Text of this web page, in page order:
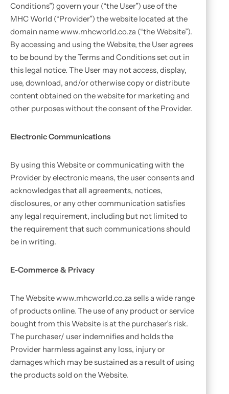
Conditions”) govern your (“the User”) use of the
MHC World (“Provider”) the website located at the
domain name www.mhcworld.co.za (“the Website”).
By accessing and using the Website, the User agrees
to be bound by the Terms and Conditions set out in
this legal notice. The User may not access, display,
use, download, and/or otherwise copy or distribute
content obtained on the website for marketing and
other purposes without the consent of the Provider.
Electronic Communications
By using this Website or communicating with the
Provider by electronic means, the user consents and
acknowledges that all agreements, notices,
disclosures, or any other communication satisfies
any legal requirement, including but not limited to
the requirement that such communications should
be in writing.
E-Commerce & Privacy
The Website www.mhcworld.co.za sells a wide range
of products online. The use of any product or service
bought from this Website is at the purchaser’s risk.
The purchaser/ user indemnifies and holds the
Provider harmless against any loss, injury or
damages which may be sustained as a result of using
the products sold on the Website.